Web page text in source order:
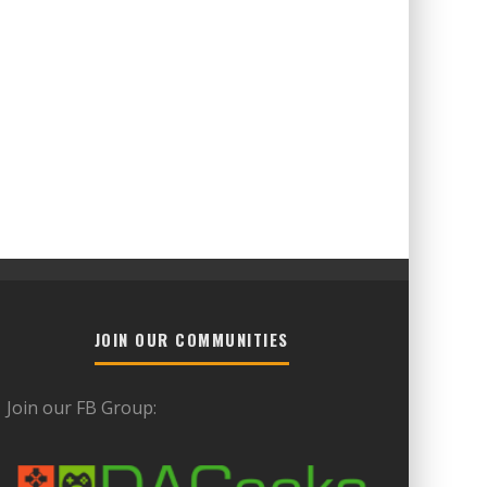
JOIN OUR COMMUNITIES
Join our FB Group: